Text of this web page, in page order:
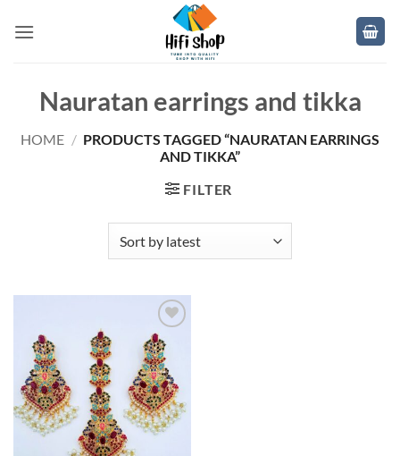
Nauratan earrings and tikka
HOME / PRODUCTS TAGGED “NAURATAN EARRINGS
AND TIKKA”
FILTER
Add to
wishlist